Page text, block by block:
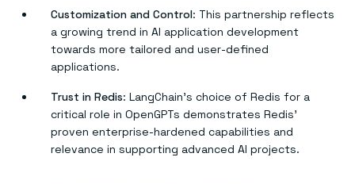
Customization and Control: This partnership reflects
a growing trend in AI application development
towards more tailored and user-defined
applications.
Trust in Redis: LangChain’s choice of Redis for a
critical role in OpenGPTs demonstrates Redis’
proven enterprise-hardened capabilities and
relevance in supporting advanced AI projects.